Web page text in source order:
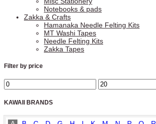
Notebooks & pads
Zakka & Crafts
Hamanaka Needle Felting Kits
MT Washi Tapes
Needle Felting Kits
Zakka Tapes
Filter by price
Min
price
Max
price
KAWAII BRANDS